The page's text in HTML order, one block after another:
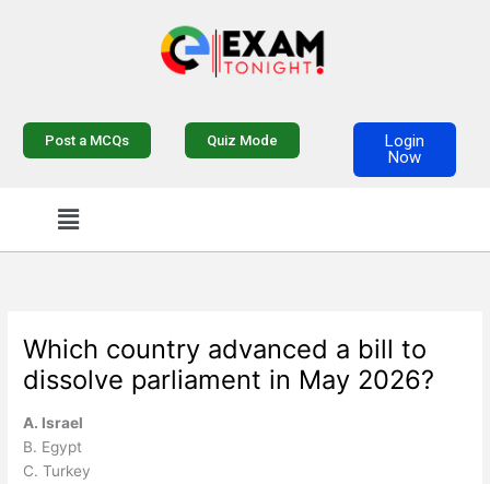
Post a MCQs Quiz Mode
Login
Now
Menu
Which country advanced a bill to
dissolve parliament in May 2026?
A. Israel
B. Egypt
C. Turkey